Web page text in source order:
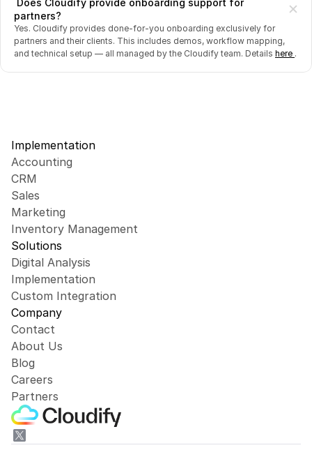
partners?
Yes. Cloudify provides done-for-you onboarding exclusively for
partners and their clients. This includes demos, workflow mapping,
and technical setup — all managed by the Cloudify team. Details here .
Implementation
Accounting
CRM
Sales
Marketing
Inventory Management
Solutions
Digital Analysis
Implementation
Custom Integration
Company
Contact
About Us
Blog
Careers
Partners